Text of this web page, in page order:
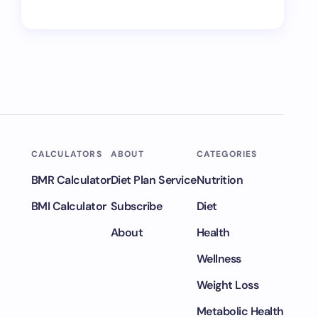
CALCULATORS
BMR Calculator
BMI Calculator
ABOUT
Diet Plan Service
Subscribe
About
CATEGORIES
Nutrition
Diet
Health
Wellness
Weight Loss
Metabolic Health